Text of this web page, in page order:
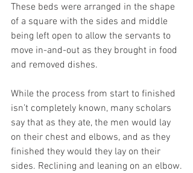
These beds were arranged in the shape
of a square with the sides and middle
being left open to allow the servants to
move in-and-out as they brought in food
and removed dishes.
While the process from start to finished
isn’t completely known, many scholars
say that as they ate, the men would lay
on their chest and elbows, and as they
finished they would they lay on their
sides. Reclining and leaning on an elbow.